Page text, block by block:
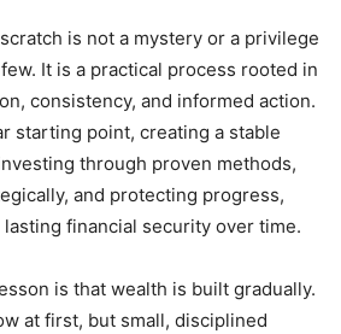
is not a mystery or a privilege
It is a practical process rooted in
consistency, and informed action.
starting point, creating a stable
through proven methods,
and protecting progress,
financial security over time.
is that wealth is built gradually.
at first, but small, disciplined